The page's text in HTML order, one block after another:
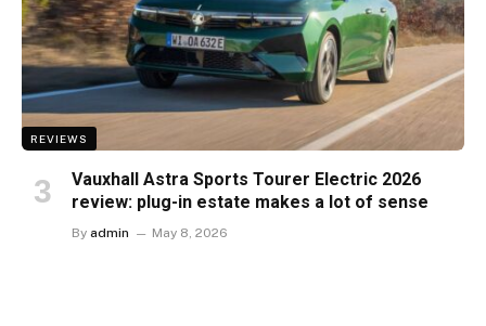
REVIEWS
Vauxhall Astra Sports Tourer Electric 2026
review: plug-in estate makes a lot of sense
By admin May 8, 2026